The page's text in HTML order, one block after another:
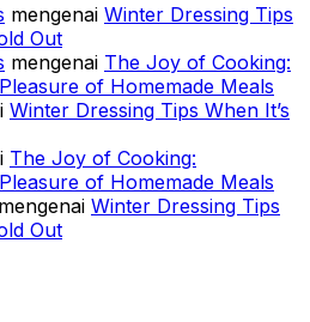
mengenai Winter Dressing Tips
Out
mengenai The Joy of Cooking:
of Homemade Meals
Winter Dressing Tips When It’s
The Joy of Cooking:
of Homemade Meals
mengenai Winter Dressing Tips
Out